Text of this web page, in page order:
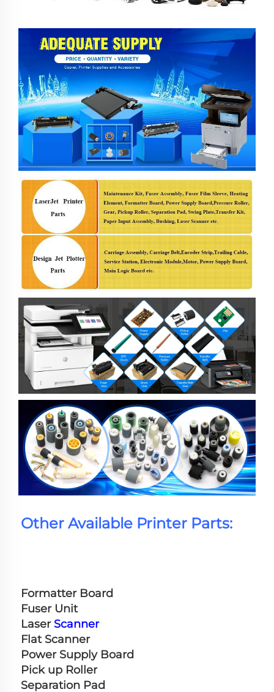
Other Available Printer Parts:
Formatter Board
Fuser Unit
Laser Scanner
Flat Scanner
Power Supply Board
Pick up Roller
Separation Pad